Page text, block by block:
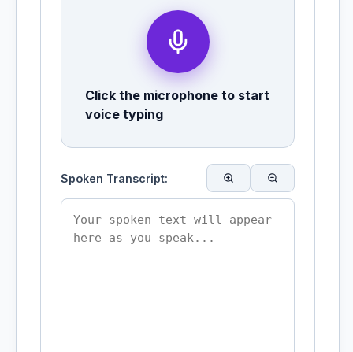
Click the microphone to start
voice typing
Spoken Transcript: